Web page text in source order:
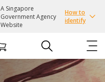
A Singapore
Government Agency
Website
How to
identify